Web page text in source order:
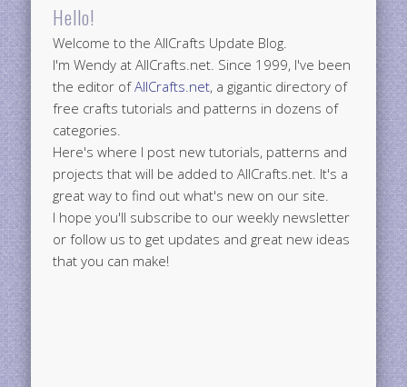
Hello!
Welcome to the AllCrafts Update Blog.
I'm Wendy at AllCrafts.net. Since 1999, I've been
the editor ofAllCrafts.net, a gigantic directory of
free crafts tutorials and patterns in dozens of
categories.
Here's where I post new tutorials, patterns and
projects that will be added to AllCrafts.net. It's a
great way to find out what's new on our site.
I hope you'll subscribe to our weekly newsletter
or follow us to get updates and great new ideas
that you can make!